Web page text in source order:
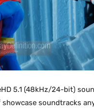
5.1 (48kHz/24-bit)
showcase soundtracks